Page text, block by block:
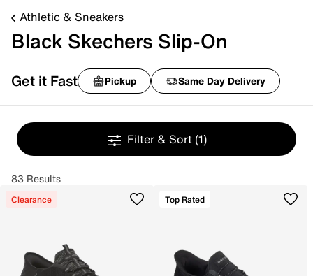
Athletic & Sneakers
Black Skechers Slip-On
Get it Fast Pickup Same Day Delivery
Filter & Sort (1)
83 Results
Clearance Top Rated